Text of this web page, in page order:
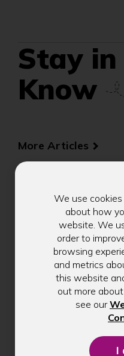
Stay
Know
More Articles
Edition
A Fun
Healthy
Seattle's favorite
practical financial
We use
about how
website. We
order to
browsing
and metrics
this website
out more
see our